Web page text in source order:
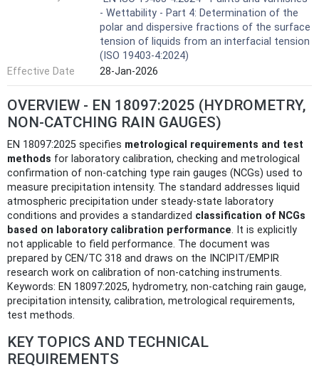
- Wettability - Part 4: Determination of the
polar and dispersive fractions of the surface
tension of liquids from an interfacial tension
(ISO 19403-4:2024)
Effective Date
28-Jan-2026
OVERVIEW - EN 18097:2025 (HYDROMETRY,
NON-CATCHING RAIN GAUGES)
EN 18097:2025 specifies metrological requirements and test
methods for laboratory calibration, checking and metrological
confirmation of non-catching type rain gauges (NCGs) used to
measure precipitation intensity. The standard addresses liquid
atmospheric precipitation under steady‑state laboratory
conditions and provides a standardized classification of NCGs
based on laboratory calibration performance. It is explicitly
not applicable to field performance. The document was
prepared by CEN/TC 318 and draws on the INCIPIT/EMPIR
research work on calibration of non-catching instruments.
Keywords: EN 18097:2025, hydrometry, non-catching rain gauge,
precipitation intensity, calibration, metrological requirements,
test methods.
KEY TOPICS AND TECHNICAL
REQUIREMENTS